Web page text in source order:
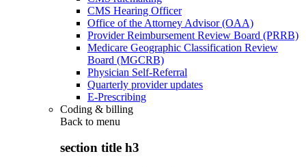
CMS Hearing Officer
Office of the Attorney Advisor (OAA)
Provider Reimbursement Review Board (PRRB)
Medicare Geographic Classification Review
Board (MGCRB)
Physician Self-Referral
Quarterly provider updates
E-Prescribing
Coding & billing
Back to menu
section title h3